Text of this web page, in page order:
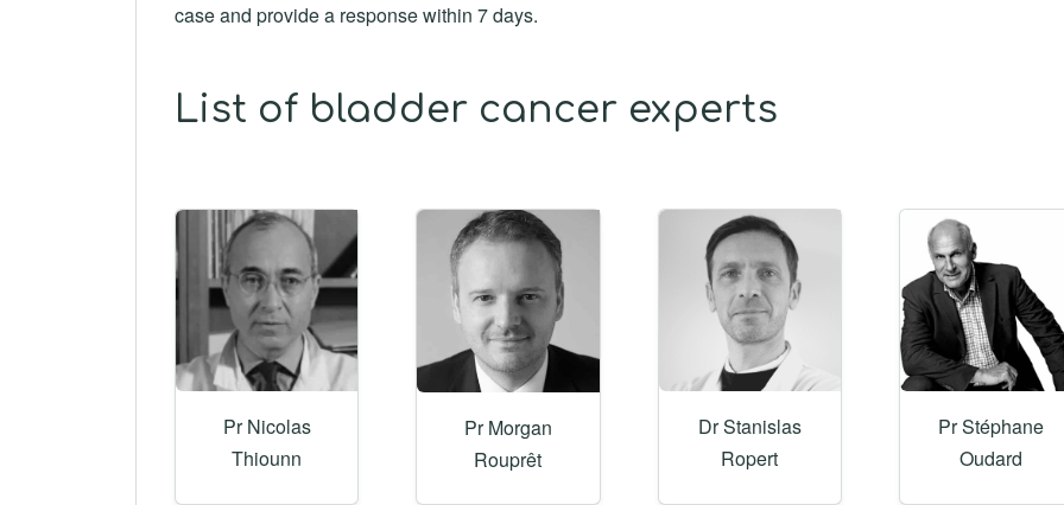
case and provide a response within 7 days.
List of bladder cancer experts
Pr Nicolas
Thiounn
Pr Morgan
Rouprêt
Dr Stanislas
Ropert
Pr Stéphane
Oudard